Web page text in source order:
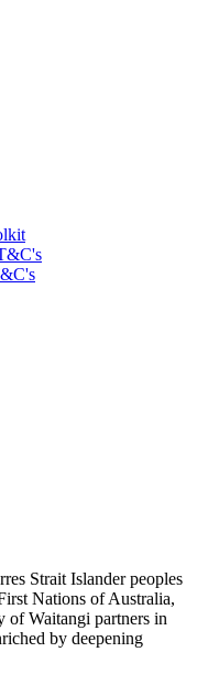
Strait Islander peoples
Nations of Australia,
of Waitangi partners in
by deepening